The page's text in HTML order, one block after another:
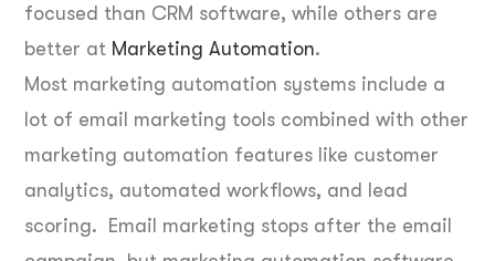
focused than CRM software, while others are
better at Marketing Automation.
Most marketing automation systems include a
lot of email marketing tools combined with other
marketing automation features like customer
analytics, automated workflows, and lead
scoring. Email marketing stops after the email